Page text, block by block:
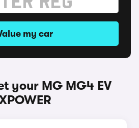
my car
your MG MG4 EV